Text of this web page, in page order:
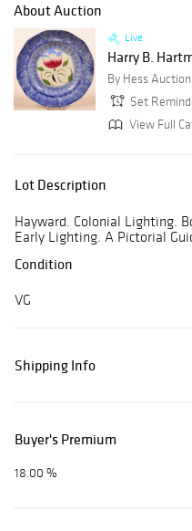
About Auction
Live
Harry B.
By Hess
Set
View Full
Lot Description
Hayward. Colonial Lighting.
Early Lighting. A Pictorial
Condition
VG
Shipping Info
Buyer's Premium
18.00 %